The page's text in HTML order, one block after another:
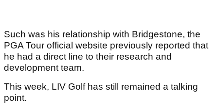
Such was his relationship with Bridgestone, the
PGA Tour official website previously reported that
he had a direct line to their research and
development team.
This week, LIV Golf has still remained a talking
point.